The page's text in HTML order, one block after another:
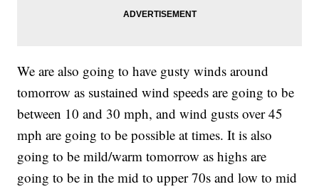
We are also going to have gusty winds around
tomorrow as sustained wind speeds are going to be
between 10 and 30 mph, and wind gusts over 45
mph are going to be possible at times. It is also
going to be mild/warm tomorrow as highs are
going to be in the mid to upper 70s and low to mid